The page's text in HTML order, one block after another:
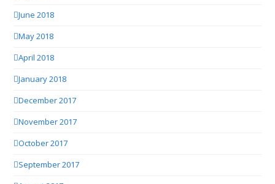
June 2018
May 2018
April 2018
January 2018
December 2017
November 2017
October 2017
September 2017